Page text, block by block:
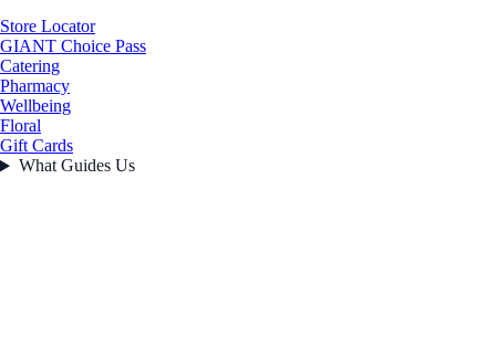
Store Locator
GIANT Choice Pass
Catering
Pharmacy
Wellbeing
Floral
Gift Cards
What Guides Us